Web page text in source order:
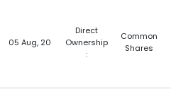
05 Aug, 20
Direct
Ownership
:
Common
Shares